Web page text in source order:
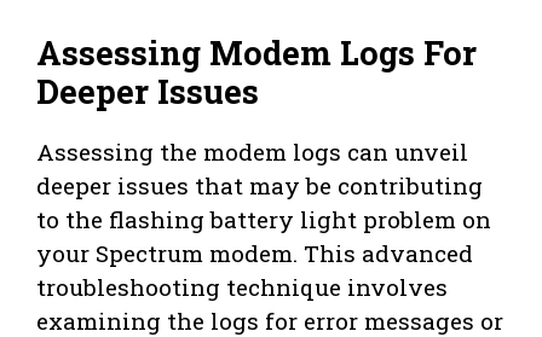
Assessing Modem Logs For
Deeper Issues
Assessing the modem logs can unveil
deeper issues that may be contributing
to the flashing battery light problem on
your Spectrum modem. This advanced
troubleshooting technique involves
examining the logs for error messages or